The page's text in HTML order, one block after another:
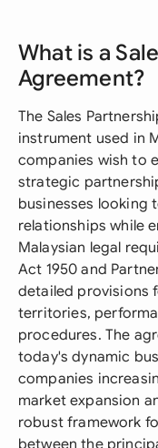
What is a
Agreement?
The Sales
instrument used in
companies wish to
strategic
businesses looking
relationships while
Malaysian legal
Act 1950 and
detailed provisions
territories,
procedures. The
today's dynamic
companies
market expansion
robust framework
between the